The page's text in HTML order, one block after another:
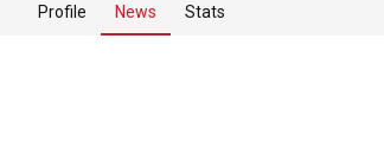
Profile News Stats